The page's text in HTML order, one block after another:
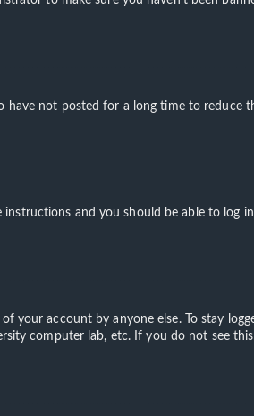
have not posted for a long time to reduce
instructions and you should be able to log
your account by anyone else. To stay
computer lab, etc. If you do not see